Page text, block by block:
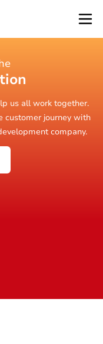
us all work together.
customer journey with
company.